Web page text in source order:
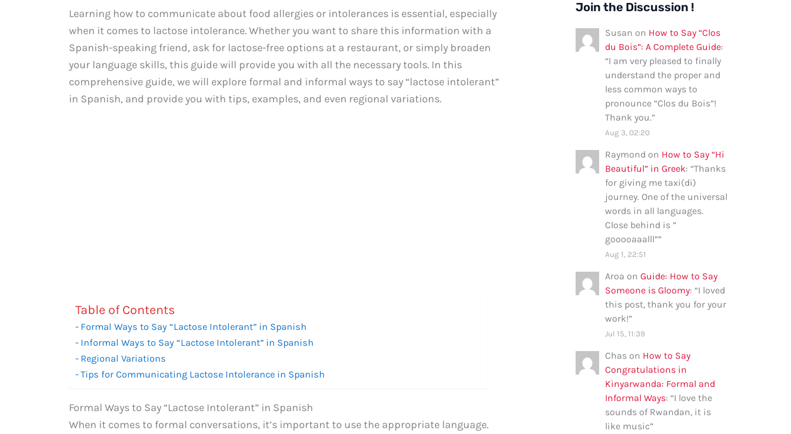
Learning how to communicate about food allergies or intolerances is essential, especially
when it comes to lactose intolerance. Whether you want to share this information with a
Spanish-speaking friend, ask for lactose-free options at a restaurant, or simply broaden
your language skills, this guide will provide you with all the necessary tools. In this
comprehensive guide, we will explore formal and informal ways to say “lactose intolerant”
in Spanish, and provide you with tips, examples, and even regional variations.
Table of Contents
Formal Ways to Say “Lactose Intolerant” in Spanish
Informal Ways to Say “Lactose Intolerant” in Spanish
Regional Variations
Tips for Communicating Lactose Intolerance in Spanish
Formal Ways to Say “Lactose Intolerant” in Spanish
When it comes to formal conversations, it’s important to use the appropriate language.
Join the Discussion !
Susan on How to Say “Clos
du Bois”: A Complete Guide:
“I am very pleased to finally
understand the proper and
less common ways to
pronounce “Clos du Bois”!
Thank you.”
Aug 3, 02:20
Raymond on How to Say “Hi
Beautiful” in Greek: “Thanks
for giving me taxi(di)
journey. One of the universal
words in all languages.
Close behind is ”
gooooaaalll””
Aug 1, 22:51
Aroa on Guide: How to Say
Someone is Gloomy: “I loved
this post, thank you for your
work!”
Jul 15, 11:39
Chas on How to Say
Congratulations in
Kinyarwanda: Formal and
Informal Ways: “I love the
sounds of Rwandan, it is
like music”